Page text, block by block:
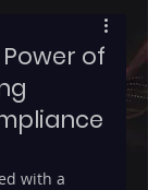
of
with a